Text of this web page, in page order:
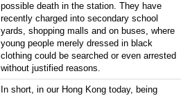
possible death in the station. They have
recently charged into secondary school
yards, shopping malls and on buses, where
young people merely dressed in black
clothing could be searched or even arrested
without justified reasons.
In short, in our Hong Kong today, being